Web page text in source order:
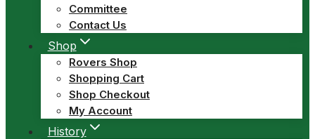
Committee
Contact Us
Shop
Rovers Shop
Shopping Cart
Shop Checkout
My Account
History